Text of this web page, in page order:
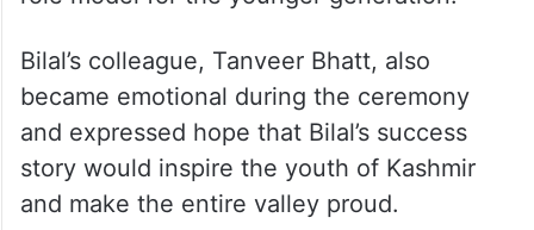
expressed admiration for Bilal’s
achievements. A mother attending the
ceremony emotionally said that she wished
her own son could become like Bilal, while
several trainers described him as an ideal
role model for the younger generation.